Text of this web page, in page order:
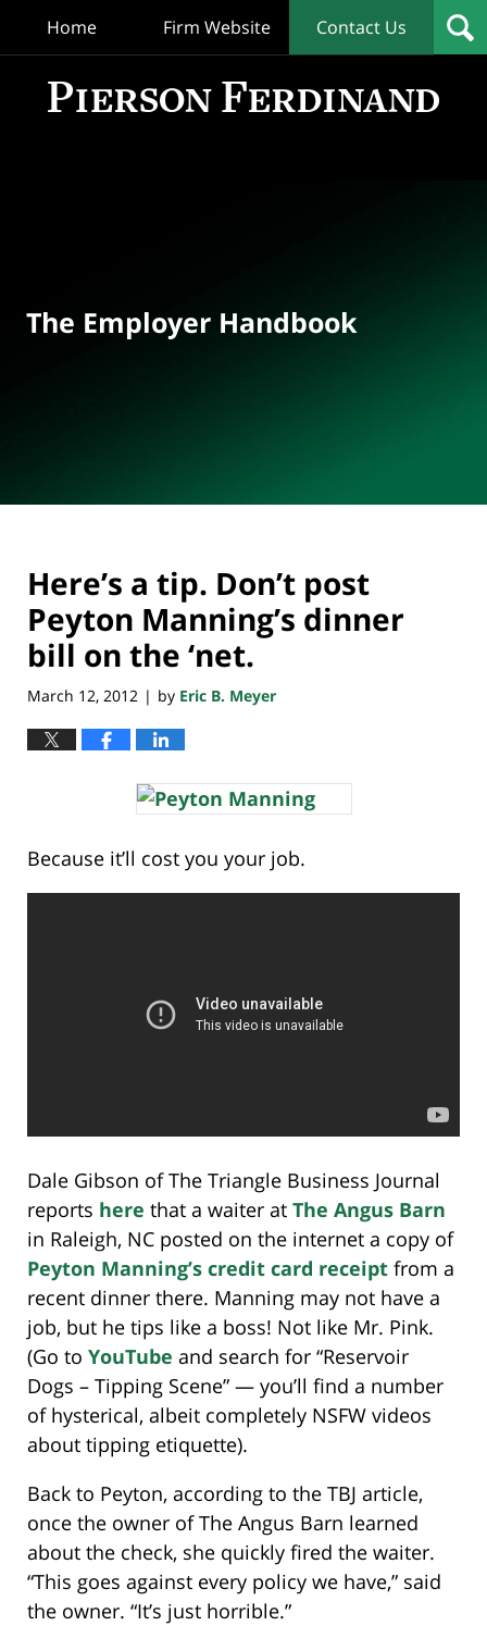
Home Firm Website Contact Us
The Employer Handbook
Here’s a tip. Don’t post
Peyton Manning’s dinner
bill on the ‘net.
March 12, 2012 | by Eric B. Meyer
Because it’ll cost you your job.
Dale Gibson of The Triangle Business Journal
reports here that a waiter at The Angus Barn
in Raleigh, NC posted on the internet a copy of
Peyton Manning’s credit card receipt from a
recent dinner there. Manning may not have a
job, but he tips like a boss! Not like Mr. Pink.
(Go to YouTube and search for “Reservoir
Dogs – Tipping Scene” — you’ll find a number
of hysterical, albeit completely NSFW videos
about tipping etiquette).
Back to Peyton, according to the TBJ article,
once the owner of The Angus Barn learned
about the check, she quickly fired the waiter.
“This goes against every policy we have,” said
the owner. “It’s just horrible.”